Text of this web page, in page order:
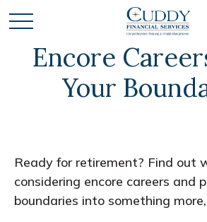
Encore
Your
Ready for retirement? Find out
considering encore careers and
boundaries into something